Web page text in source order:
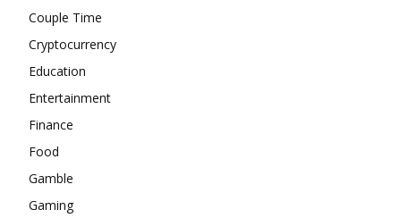
Couple Time
Cryptocurrency
Education
Entertainment
Finance
Food
Gamble
Gaming